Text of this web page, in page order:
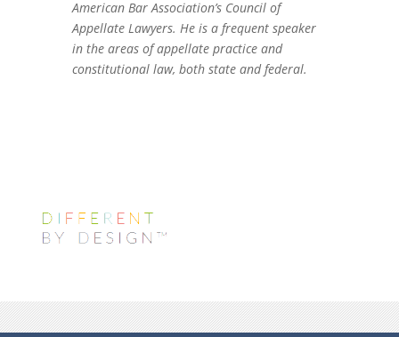
American Bar Association’s Council of
Appellate Lawyers. He is a frequent speaker
in the areas of appellate practice and
constitutional law, both state and federal.